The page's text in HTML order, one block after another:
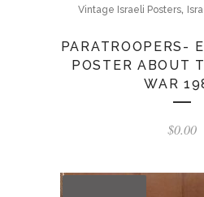
Vintage Israeli Posters,
PARATROOPERS-
POSTER ABOUT
WAR
$0.00